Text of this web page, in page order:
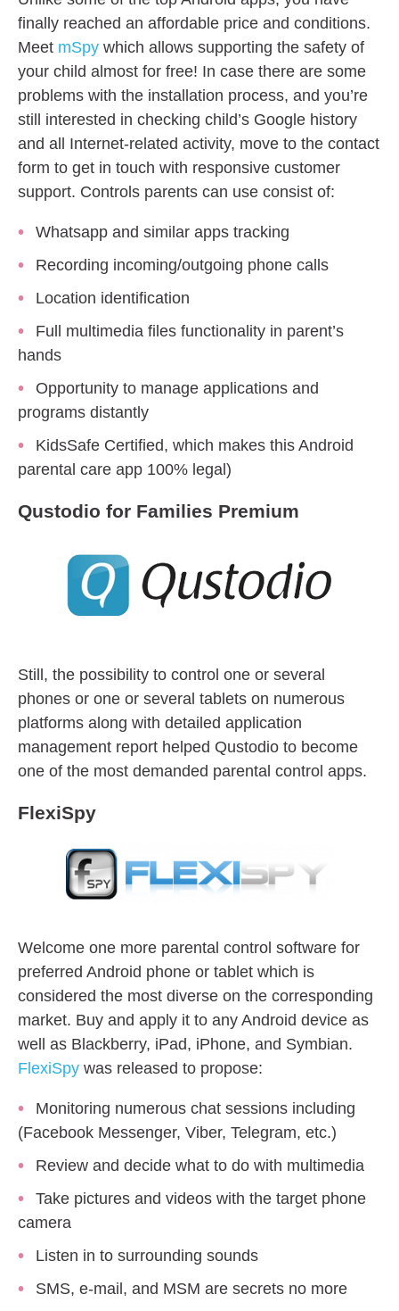
finally reached an affordable price and conditions.
Meet mSpy which allows supporting the safety of
your child almost for free! In case there are some
problems with the installation process, and you’re
still interested in checking child’s Google history
and all Internet-related activity, move to the contact
form to get in touch with responsive customer
support. Controls parents can use consist of:
Whatsapp and similar apps tracking
Recording incoming/outgoing phone calls
Location identification
Full multimedia files functionality in parent’s
hands
Opportunity to manage applications and
programs distantly
KidsSafe Certified, which makes this Android
parental care app 100% legal)
Qustodio for Families Premium
Still, the possibility to control one or several
phones or one or several tablets on numerous
platforms along with detailed application
management report helped Qustodio to become
one of the most demanded parental control apps.
FlexiSpy
Welcome one more parental control software for
preferred Android phone or tablet which is
considered the most diverse on the corresponding
market. Buy and apply it to any Android device as
well as Blackberry, iPad, iPhone, and Symbian.
FlexiSpy was released to propose:
Monitoring numerous chat sessions including
(Facebook Messenger, Viber, Telegram, etc.)
Review and decide what to do with multimedia
Take pictures and videos with the target phone
camera
Listen in to surrounding sounds
SMS, e-mail, and MSM are secrets no more